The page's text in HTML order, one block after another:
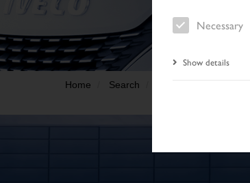
Home Search
Necessary
Show details